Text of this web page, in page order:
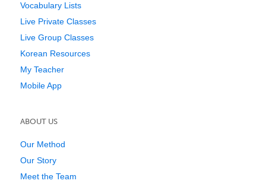
Vocabulary Lists
Live Private Classes
Live Group Classes
Korean Resources
My Teacher
Mobile App
ABOUT US
Our Method
Our Story
Meet the Team